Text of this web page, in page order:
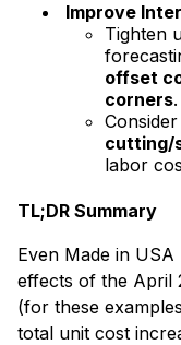
Improve
Tighten
offset
corners.
cutting/
labor
TL;DR Summary
Even Made in
effects of the April
(for these
total unit cost